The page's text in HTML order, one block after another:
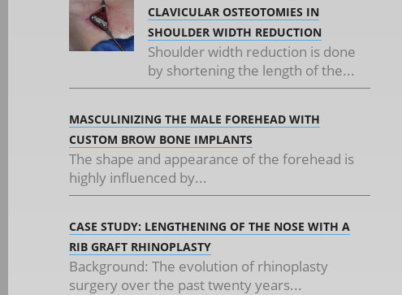
CLAVICULAR OSTEOTOMIES IN
SHOULDER WIDTH REDUCTION
Shoulder width reduction is done
by shortening the length of the...
MASCULINIZING THE MALE FOREHEAD WITH
CUSTOM BROW BONE IMPLANTS
The shape and appearance of the forehead is
highly influenced by...
CASE STUDY: LENGTHENING OF THE NOSE WITH A
RIB GRAFT RHINOPLASTY
Background: The evolution of rhinoplasty
surgery over the past twenty years...